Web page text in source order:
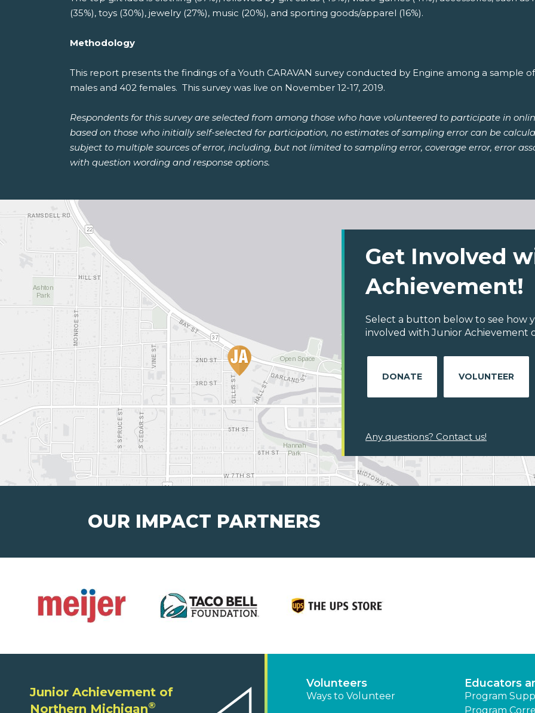
(35%), toys (30%), jewelry (27%), music (20%), and sporting goods/apparel (16%).
Methodology
This report presents the findings of a Youth CARAVAN survey conducted by Engine among a sample
males and 402 females. This survey was live on November 12-17, 2019.
Respondents for this survey are selected from among those who have volunteered to participate in
based on those who initially self-selected for participation, no estimates of sampling error can be
subject to multiple sources of error, including, but not limited to sampling error, coverage error, error
with question wording and response options.
Get Involved
Achievement!
Select a button below to see how
involved with Junior Achievement
DONATE VOLUNTEER
Any questions? Contact us!
OUR IMPACT PARTNERS
Junior Achievement of
Northern Michigan®
Volunteers
Ways to Volunteer
Educators
Program
Program